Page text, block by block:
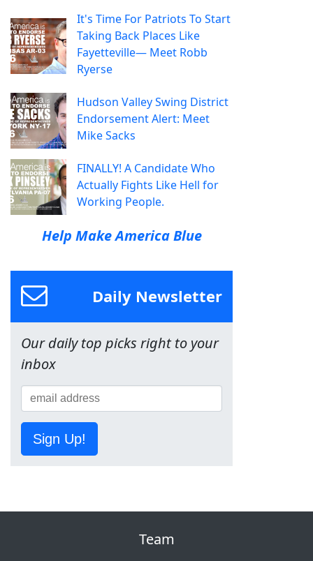
It's Time For Patriots To Start
Taking Back Places Like
Fayetteville— Meet Robb
Ryerse
Hudson Valley Swing District
Endorsement Alert: Meet
Mike Sacks
FINALLY! A Candidate Who
Actually Fights Like Hell for
Working People.
Help Make America Blue
Daily Newsletter
Our daily top picks right to your
inbox
Sign Up!
Team